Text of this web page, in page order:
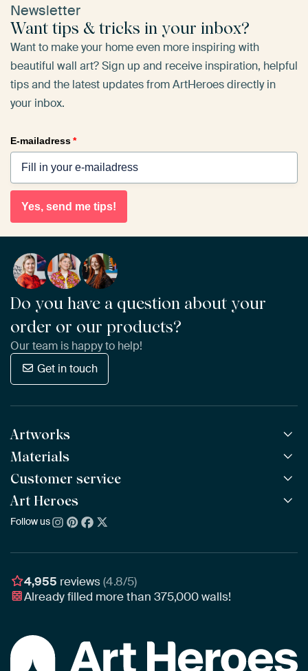
Newsletter
Want tips & tricks in your inbox?
Want to make your home even more inspiring with
beautiful wall art? Sign up and receive inspiration, helpful
tips and the latest updates from ArtHeroes directly in
your inbox.
E-mailadress*
Yes, send me tips!
Do you have a question about your
order or our products?
Our team is happy to help!
Get in touch
Artworks
All Works
All Collections
All Artists
New Arrivals
Materials
ArtFrame™ POPULAR
Wooden ArtFrame™
Wallpaper
Poster
Customer service
Frequently Asked Questions
Ordering
Delivery & Shipping
Assembling & Hanging
Gift Vouchers
Art Heroes
About us
Awards
Business
Follow us
4,955 reviews(4.8/5)
Already filled more than375,000walls!